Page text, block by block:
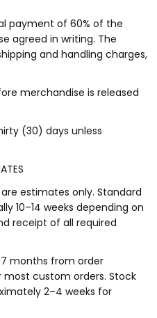
payment of 60% of the
agreed in writing. The
and handling charges,
merchandise is released
(30) days unless
estimates only. Standard
10–14 weeks depending on
receipt of all required
months from order
custom orders. Stock
2–4 weeks for